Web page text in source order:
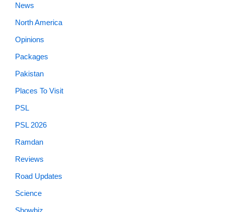
News
North America
Opinions
Packages
Pakistan
Places To Visit
PSL
PSL 2026
Ramdan
Reviews
Road Updates
Science
Showbiz